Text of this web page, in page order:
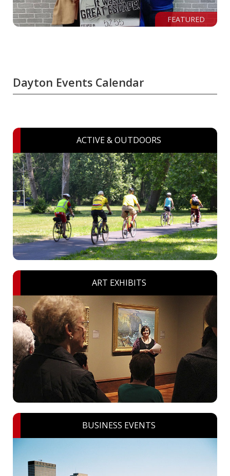
FEATURED
Dayton Events Calendar
ACTIVE & OUTDOORS
ART EXHIBITS
BUSINESS EVENTS